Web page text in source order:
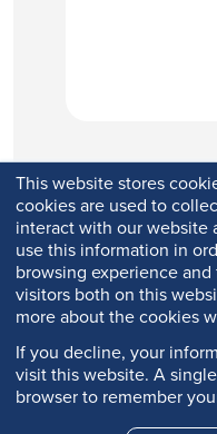
This website stores
cookies are used to
interact with our website
use this information in
browsing experience
visitors both on this
more about the cookies
If you decline, your
visit this website. A
browser to remember